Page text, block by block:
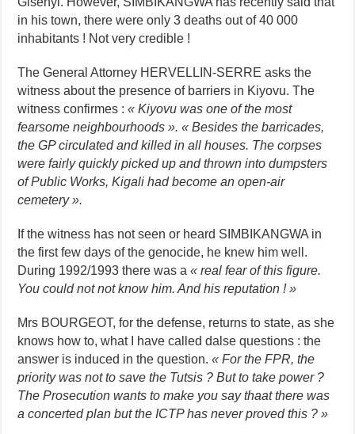
in his town, there were only 3 deaths out of 40 000
inhabitants ! Not very credible !
The General Attorney HERVELLIN-SERRE asks the
witness about the presence of barriers in Kiyovu. The
witness confirmes :« Kiyovu was one of the most
fearsome neighbourhoods ». « Besides the barricades,
the GP circulated and killed in all houses. The corpses
were fairly quickly picked up and thrown into dumpsters
of Public Works, Kigali had become an open-air
cemetery ».
If the witness has not seen or heard SIMBIKANGWA in
the first few days of the genocide, he knew him well.
During 1992/1993 there was a« real fear of this figure.
You could not not know him. And his reputation ! »
Mrs BOURGEOT, for the defense, returns to state, as she
knows how to, what I have called dalse questions : the
answer is induced in the question.« For the FPR, the
priority was not to save the Tutsis ? But to take power ?
The Prosecution wants to make you say thaat there was
a concerted plan but the ICTP has never proved this ? »